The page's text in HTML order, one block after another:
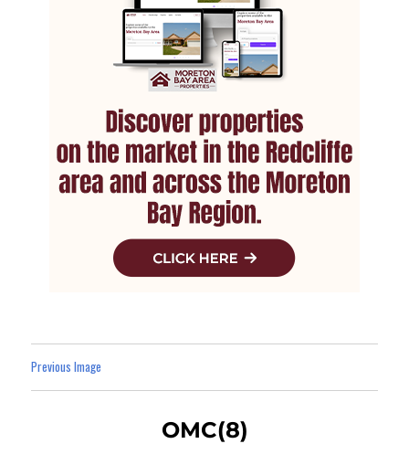
Previous Image
OMC(8)